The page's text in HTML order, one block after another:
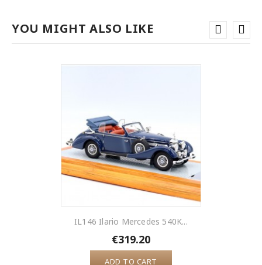
YOU MIGHT ALSO LIKE
IL146 Ilario Mercedes 540K...
€319.20
ADD TO CART